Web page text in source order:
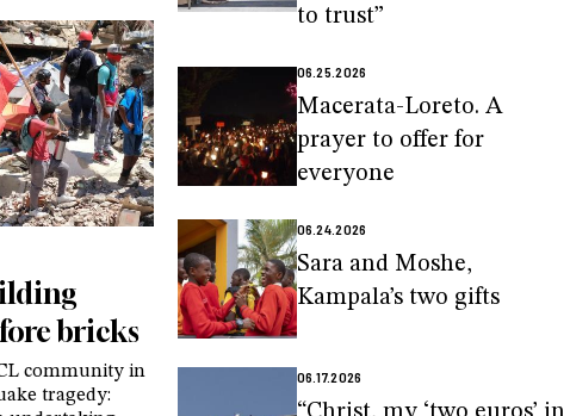
personalized
in
bricks
community in
tragedy:
to trust”
06.25.2026
Macerata-Loreto. A
prayer to offer for
everyone
06.24.2026
Sara and Moshe,
Kampala’s two gifts
06.17.2026